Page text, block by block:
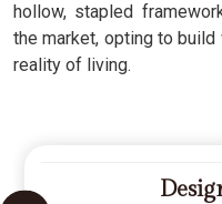
hollow, stapled
the market, opting to
reality of living.